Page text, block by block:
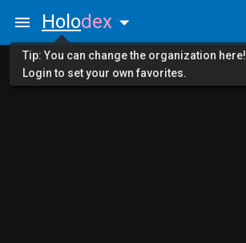
Holodex
Tip: You can change the organization here!
Login to set your own favorites.